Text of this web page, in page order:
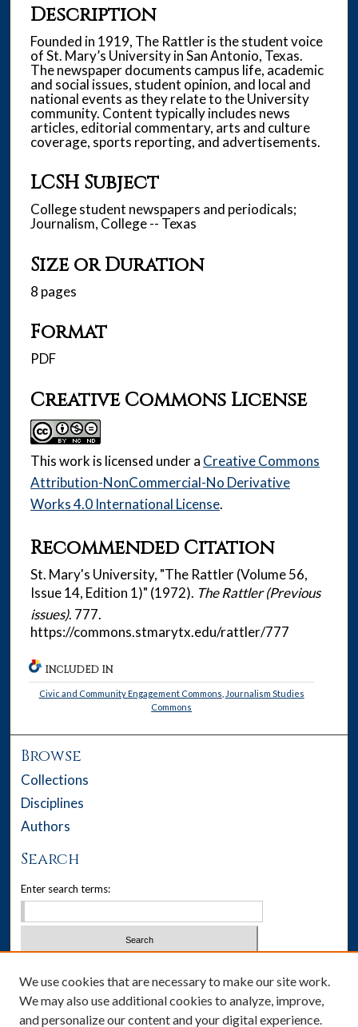
Description
Founded in 1919, The Rattler is the student voice
of St. Mary’s University in San Antonio, Texas.
The newspaper documents campus life, academic
and social issues, student opinion, and local and
national events as they relate to the University
community. Content typically includes news
articles, editorial commentary, arts and culture
coverage, sports reporting, and advertisements.
LCSH Subject
College student newspapers and periodicals;
Journalism, College -- Texas
Size or Duration
8 pages
Format
PDF
Creative Commons License
This work is licensed under a Creative Commons
Attribution-NonCommercial-No Derivative
Works 4.0 International License.
Recommended Citation
St. Mary's University, "The Rattler (Volume 56,
Issue 14, Edition 1)" (1972). The Rattler (Previous
issues). 777.
https://commons.stmarytx.edu/rattler/777
INCLUDED IN
Civic and Community Engagement Commons Journalism Studies
Commons
Browse
Collections
Disciplines
Authors
Search
Enter search terms:
Advanced Search
We use cookies that are necessary to make our site work.
We may also use additional cookies to analyze, improve,
and personalize our content and your digital experience.